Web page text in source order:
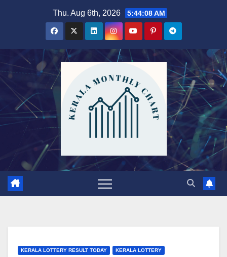
Thu. Aug 6th, 2026 5:44:10 AM
KERALA LOTTERY RESULT TODAY KERALA LOTTERY